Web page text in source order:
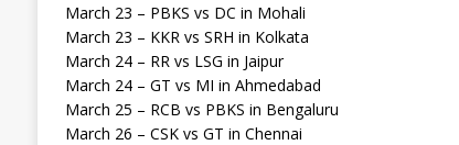
March 23 – PBKS vs DC in Mohali
March 23 – KKR vs SRH in Kolkata
March 24 – RR vs LSG in Jaipur
March 24 – GT vs MI in Ahmedabad
March 25 – RCB vs PBKS in Bengaluru
March 26 – CSK vs GT in Chennai